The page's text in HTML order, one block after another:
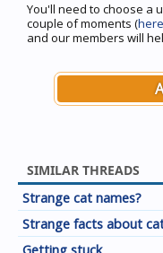
You'll need to choose a
couple of moments (here
and our members will
SIMILAR THREADS
Strange cat names?
Strange facts about